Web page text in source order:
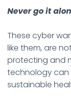
Never go it
These cyber
like them, are
protecting and
technology can
sustainable